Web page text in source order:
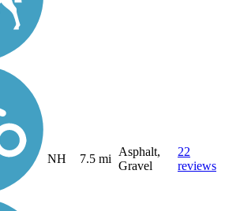
NH 7.5 mi
Asphalt,
Gravel
22
reviews